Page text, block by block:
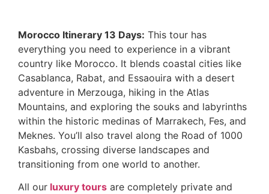
Morocco Itinerary 13 Days: This tour has
everything you need to experience in a vibrant
country like Morocco. It blends coastal cities like
Casablanca, Rabat, and Essaouira with a desert
adventure in Merzouga, hiking in the Atlas
Mountains, and exploring the souks and labyrinths
within the historic medinas of Marrakech, Fes, and
Meknes. You’ll also travel along the Road of 1000
Kasbahs, crossing diverse landscapes and
transitioning from one world to another.
All our luxury tours are completely private and